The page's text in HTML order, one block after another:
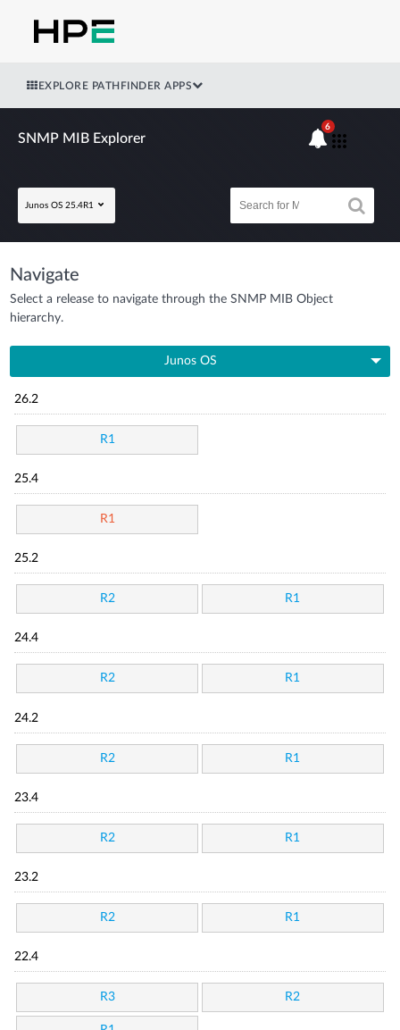
EXPLORE PATHFINDER APPS
SNMP MIB Explorer
Junos OS 25.4R1
6
Navigate
Select a release to navigate through the SNMP MIB Object
hierarchy.
Junos OS
26.2
R1
25.4
R1
25.2
R2 R1
24.4
R2 R1
24.2
R2 R1
23.4
R2 R1
23.2
R2 R1
22.4
R3 R2